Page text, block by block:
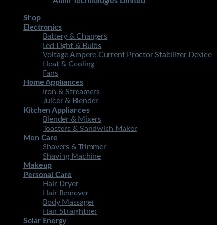
Shop
Electronics
Battery & Chargers
Led Light & Bulbs
Voltage Ampere Current Proctor Stabilizer Device
Heat & Cooling
Fans
Home Appliances
Iron & Streamers
Juicer & Blender
Kitchen Appliances
Blender & Mixers
Toasters & Sandwich Maker
Men Care
Shavers & Trimmer
Shaving Machine
Makeup
Personal Care
Hair Dryer
Hair Remover
Body Massager
Hair Straightner
Solar Energy